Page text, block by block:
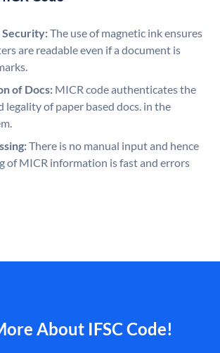
Security:The use of magnetic ink ensures
are readable even if a document is
of Docs: MICR code authenticates the
legality of paper based docs. in the
There is no manual input and hence
of MICR information is fast and errors
About IFSC Code!